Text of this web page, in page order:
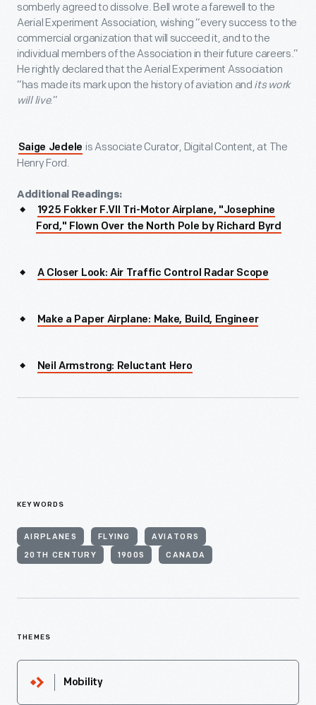
somberly agreed to dissolve. Bell wrote a farewell to the
Aerial Experiment Association, wishing “every success to the
commercial organization that will succeed it, and to the
individual members of the Association in their future careers.”
He rightly declared that the Aerial Experiment Association
“has made its mark upon the history of aviation and its work
will live.”
Saige Jedele is Associate Curator, Digital Content, at The
Henry Ford.
Additional Readings:
1925 Fokker F.VII Tri-Motor Airplane, "Josephine
Ford," Flown Over the North Pole by Richard Byrd
A Closer Look: Air Traffic Control Radar Scope
Make a Paper Airplane: Make, Build, Engineer
Neil Armstrong: Reluctant Hero
KEYWORDS
AIRPLANES FLYING AVIATORS
20TH CENTURY 1900S CANADA
THEMES
Mobility